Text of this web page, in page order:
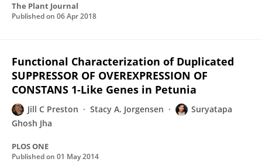
The Plant Journal
Published on 06 Apr 2018
Functional Characterization of Duplicated
SUPPRESSOR OF OVEREXPRESSION OF
CONSTANS 1-Like Genes in Petunia
Jill C Preston Stacy A. Jorgensen
Suryatapa
Ghosh Jha
PLOS ONE
Published on 01 May 2014